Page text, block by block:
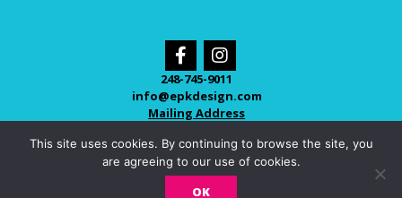
248-745-9011
info@epkdesign.com
Mailing Address
This site uses cookies. By continuing to browse the site, you
are agreeing to our use of cookies.
OK